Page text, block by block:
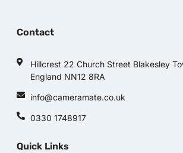
Contact
Hillcrest 22 Church Street Blakesley
England NN12 8RA
info@cameramate.co.uk
0330 1748917
Quick Links